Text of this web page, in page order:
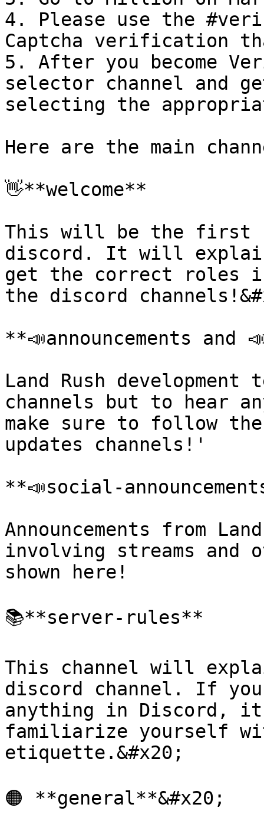
4. Please use the
Captcha verification
5. After you become
selector channel and
selecting the
Here are the main
👋**welcome**
This will be the first
discord. It will
get the correct roles
the discord
**📣announcements and
Land Rush
channels but to hear
make sure to follow the
updates channels!'
﻿**📣social-
Announcements from
involving streams and
shown here!
📚**server-rules**
This channel will
discord channel. If
anything in Discord,
familiarize yourself
etiquette.&#x20;
🟠 **general**&#x20;